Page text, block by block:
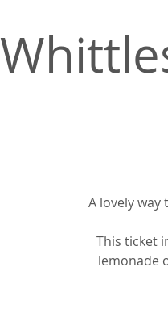
A lovely
This ticket
lemonade